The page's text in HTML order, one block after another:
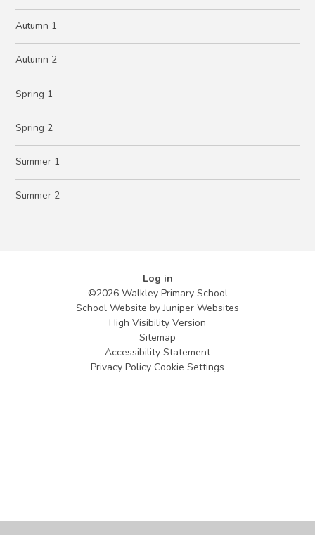
Autumn 1
Autumn 2
Spring 1
Spring 2
Summer 1
Summer 2
Log in
©2026 Walkley Primary School
School Website byJuniper Websites
High Visibility Version
Sitemap
Accessibility Statement
Privacy Policy Cookie Settings